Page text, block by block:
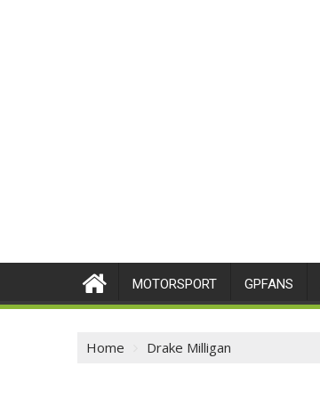
MOTORSPORT GPFANS
Home Drake Milligan